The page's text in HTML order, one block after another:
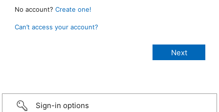
No account? Create one!
Can’t access your account?
Sign-in options